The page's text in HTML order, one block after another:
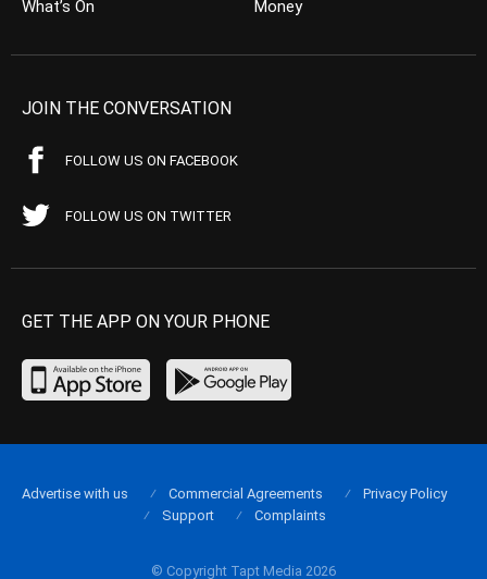
What’s On
Money
JOIN THE CONVERSATION
FOLLOW US ON FACEBOOK
FOLLOW US ON TWITTER
GET THE APP ON YOUR PHONE
© Copyright Tapt Media 2026
Advertise with us Commercial Agreements
Privacy Policy
Support
Complaints